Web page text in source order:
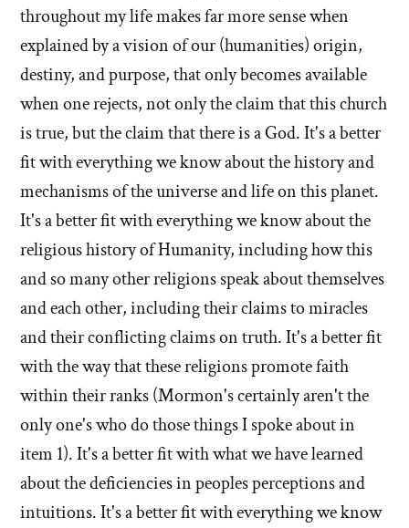
throughout my life makes far more sense when
explained by a vision of our (humanities) origin,
destiny, and purpose, that only becomes available
when one rejects, not only the claim that this church
is true, but the claim that there is a God. It's a better
fit with everything we know about the history and
mechanisms of the universe and life on this planet.
It's a better fit with everything we know about the
religious history of Humanity, including how this
and so many other religions speak about themselves
and each other, including their claims to miracles
and their conflicting claims on truth. It's a better fit
with the way that these religions promote faith
within their ranks (Mormon's certainly aren't the
only one's who do those things I spoke about in
item 1). It's a better fit with what we have learned
about the deficiencies in peoples perceptions and
intuitions. It's a better fit with everything we know